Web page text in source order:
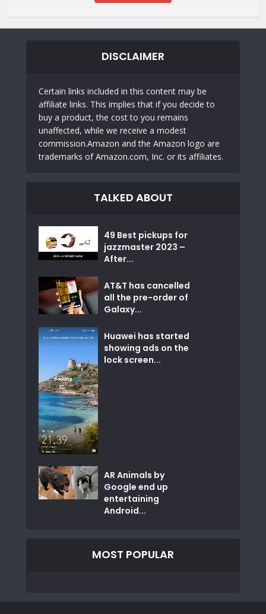
DISCLAIMER
Certain links included in this content may be
affiliate links. This implies that if you decide to
buy a product, the cost to you remains
unaffected, while we receive a modest
commission.Amazon and the Amazon logo are
trademarks of Amazon.com, Inc. or its affiliates.
TALKED ABOUT
49 Best pickups for
jazzmaster 2023 –
After...
AT&T has cancelled
all the pre-order of
Galaxy...
Huawei has started
showing ads on the
lock screen...
AR Animals by
Google end up
entertaining
Android...
MOST POPULAR